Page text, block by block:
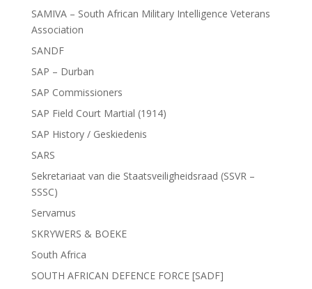
SAMIVA – South African Military Intelligence Veterans
Association
SANDF
SAP – Durban
SAP Commissioners
SAP Field Court Martial (1914)
SAP History / Geskiedenis
SARS
Sekretariaat van die Staatsveiligheidsraad (SSVR –
SSSC)
Servamus
SKRYWERS & BOEKE
South Africa
SOUTH AFRICAN DEFENCE FORCE [SADF]